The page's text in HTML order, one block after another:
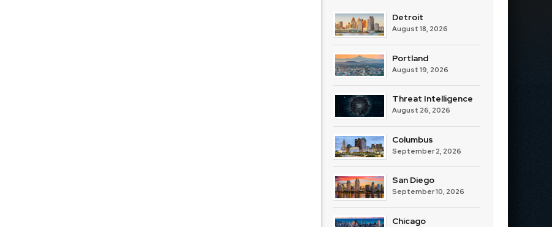
Detroit
August 18, 2026
Portland
August 19, 2026
Threat Intelligence
August 26, 2026
Columbus
September 2, 2026
San Diego
September 10, 2026
Chicago